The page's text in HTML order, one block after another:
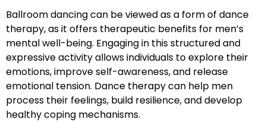
Ballroom dancing can be viewed as a form of dance
therapy, as it offers therapeutic benefits for men’s
mental well-being. Engaging in this structured and
expressive activity allows individuals to explore their
emotions, improve self-awareness, and release
emotional tension. Dance therapy can help men
process their feelings, build resilience, and develop
healthy coping mechanisms.